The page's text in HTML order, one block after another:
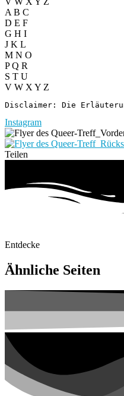
A B C
D E F
G H I
J K L
M N O
P Q R
S T U
V W X Y Z
Disclaimer: Die
Instagram
Teilen
Entdecke
Ähnliche Seiten